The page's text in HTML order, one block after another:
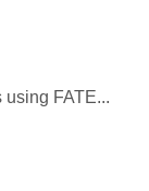
FATE...